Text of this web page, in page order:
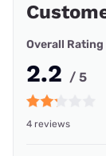
Overall Rating
2.2 / 5
4 reviews